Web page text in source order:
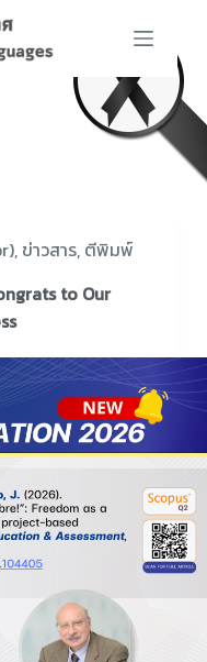
, ข่าวสาร, ตีพิมพ์
to Our